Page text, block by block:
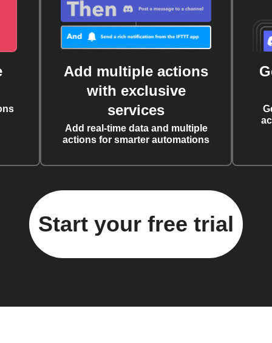
Add multiple actions
with exclusive
services
Add real-time data and multiple
actions for smarter automations
Start your free trial